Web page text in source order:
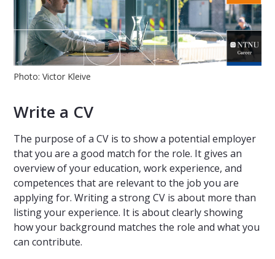
Photo: Victor Kleive
Write a CV
The purpose of a CV is to show a potential employer
that you are a good match for the role. It gives an
overview of your education, work experience, and
competences that are relevant to the job you are
applying for. Writing a strong CV is about more than
listing your experience. It is about clearly showing
how your background matches the role and what you
can contribute.